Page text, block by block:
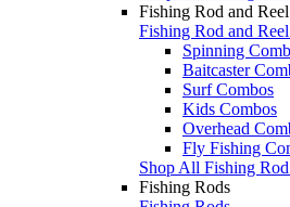
Fishing Rod and
Fishing Rod and
Spinning
Baitcaster
Surf Combos
Kids Combos
Overhead
Fly Fishing
Shop All Fishing
Fishing Rods